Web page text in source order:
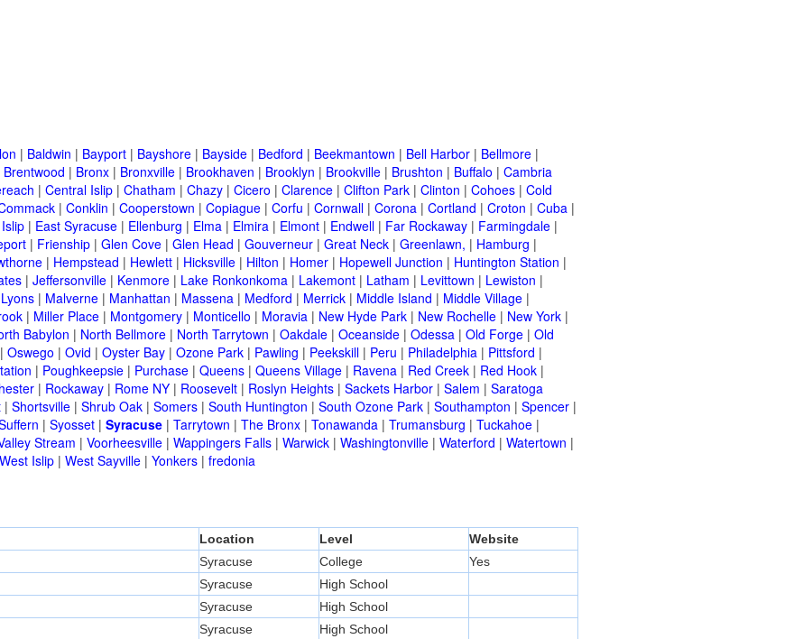
| Baldwin | Bayport | Bayshore | Bayside | Bedford | Beekmantown | Bell Harbor | Bellmore |
Brentwood | Bronx | Bronxville | Brookhaven | Brooklyn | Brookville | Brushton | Buffalo | Cambria
| Central Islip | Chatham | Chazy | Cicero | Clarence | Clifton Park | Clinton | Cohoes | Cold
| Conklin | Cooperstown | Copiague | Corfu | Cornwall | Corona | Cortland | Croton | Cuba |
| East Syracuse | Ellenburg | Elma | Elmira | Elmont | Endwell | Far Rockaway | Farmingdale |
| Frienship | Glen Cove | Glen Head | Gouverneur | Great Neck | Greenlawn, | Hamburg |
| Hempstead | Hewlett | Hicksville | Hilton | Homer | Hopewell Junction | Huntington Station |
| Jeffersonville | Kenmore | Lake Ronkonkoma | Lakemont | Latham | Levittown | Lewiston |
Lyons | Malverne | Manhattan | Massena | Medford | Merrick | Middle Island | Middle Village |
| Miller Place | Montgomery | Monticello | Moravia | New Hyde Park | New Rochelle | New York |
Babylon | North Bellmore | North Tarrytown | Oakdale | Oceanside | Odessa | Old Forge | Old
| Oswego | Ovid | Oyster Bay | Ozone Park | Pawling | Peekskill | Peru | Philadelphia | Pittsford |
| Poughkeepsie | Purchase | Queens | Queens Village | Ravena | Red Creek | Red Hook |
| Rockaway | Rome NY | Roosevelt | Roslyn Heights | Sackets Harbor | Salem | Saratoga
| Shortsville | Shrub Oak | Somers | South Huntington | South Ozone Park | Southampton | Spencer |
| Syosset | Syracuse | Tarrytown | The Bronx | Tonawanda | Trumansburg | Tuckahoe |
Stream | Voorheesville | Wappingers Falls | Warwick | Washingtonville | Waterford | Watertown |
West Islip | West Sayville | Yonkers | fredonia
Location Level
Website
Syracuse College
Yes
Syracuse
High School
Syracuse
High School
Syracuse High School